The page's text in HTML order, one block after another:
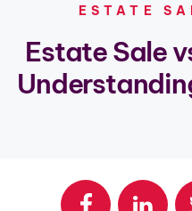
LOCATIONS
ESTATE
Estate Sale